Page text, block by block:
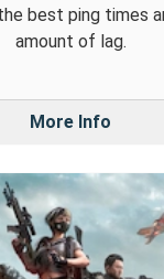
best ping times
amount of lag.
More Info